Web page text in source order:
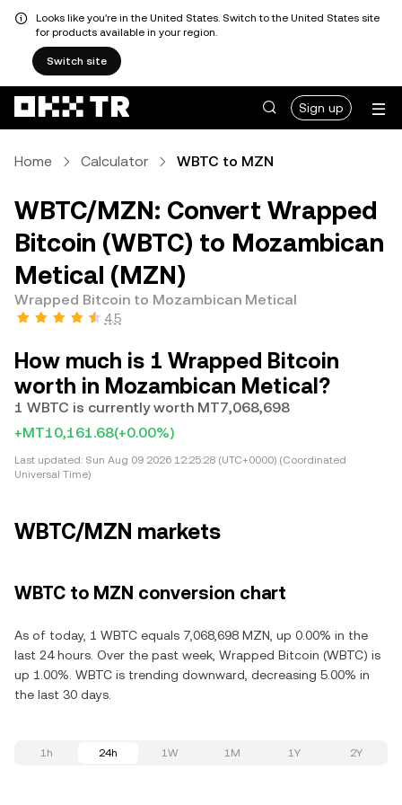
Looks like you're in the United States. Switch to the United States site
for products available in your region.
Switch site
Sign up
Home Calculator WBTC to MZN
WBTC/MZN: Convert Wrapped
Bitcoin (WBTC) to Mozambican
Metical (MZN)
Wrapped Bitcoin to Mozambican Metical
4.5
How much is 1 Wrapped Bitcoin
worth in Mozambican Metical?
1 WBTC is currently worth MT7,068,698
+MT10,161.68(+0.00%)
Last updated: Sun Aug 09 2026 12:25:28 (UTC+0000) (Coordinated
Universal Time)
WBTC/MZN markets
WBTC to MZN conversion chart
As of today, 1 WBTC equals 7,068,698 MZN, up 0.00% in the
last 24 hours. Over the past week, Wrapped Bitcoin (WBTC) is
up 1.00%. WBTC is trending downward, decreasing 5.00% in
the last 30 days.
1h 24h 1W 1M 1Y 2Y